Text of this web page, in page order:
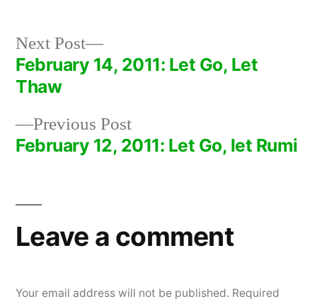
Post
navigation
Previous PostPrevious
post:
February 12, 2011: Let Go, let Rumi
Next Post
Next
post:
February 14, 2011: Let Go, Let
Thaw
Leave a comment
Your email address will not be published. Required